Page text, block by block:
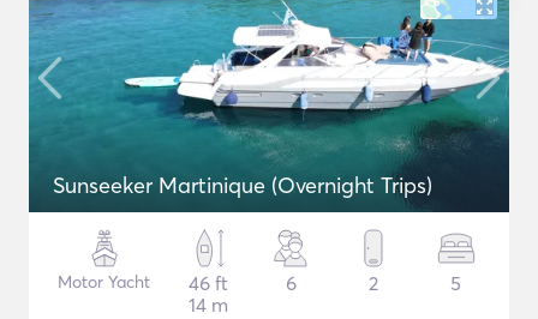
Sunseeker Martinique (Overnight Trips)
Motor Yacht
46 ft
14 m
6 2 5